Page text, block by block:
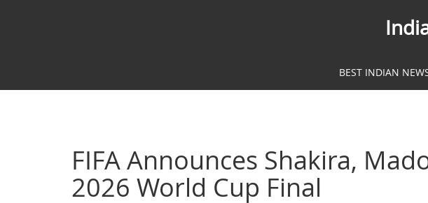
BEST INDIAN
FIFA Announces Shakira,
2026 World Cup Final